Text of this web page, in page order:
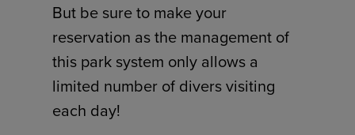
But be sure to make your
reservation as the management of
this park system only allows a
limited number of divers visiting
each day!